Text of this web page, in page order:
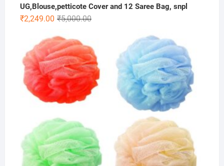
UG,Blouse,petticote Cover and 12 Saree Bag, snpl
₹5,000.00Original
₹5,000.00.
₹2,249.00
Current
₹2,249.00.